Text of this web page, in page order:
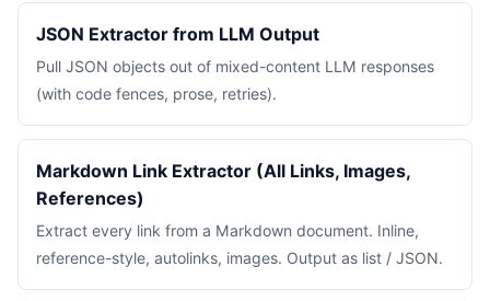
JSON Extractor from LLM Output
Pull JSON objects out of mixed-content LLM responses
(with code fences, prose, retries).
Markdown Link Extractor (All Links, Images,
References)
Extract every link from a Markdown document. Inline,
reference-style, autolinks, images. Output as list / JSON.